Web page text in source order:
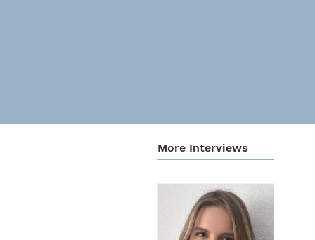
More Inter­views